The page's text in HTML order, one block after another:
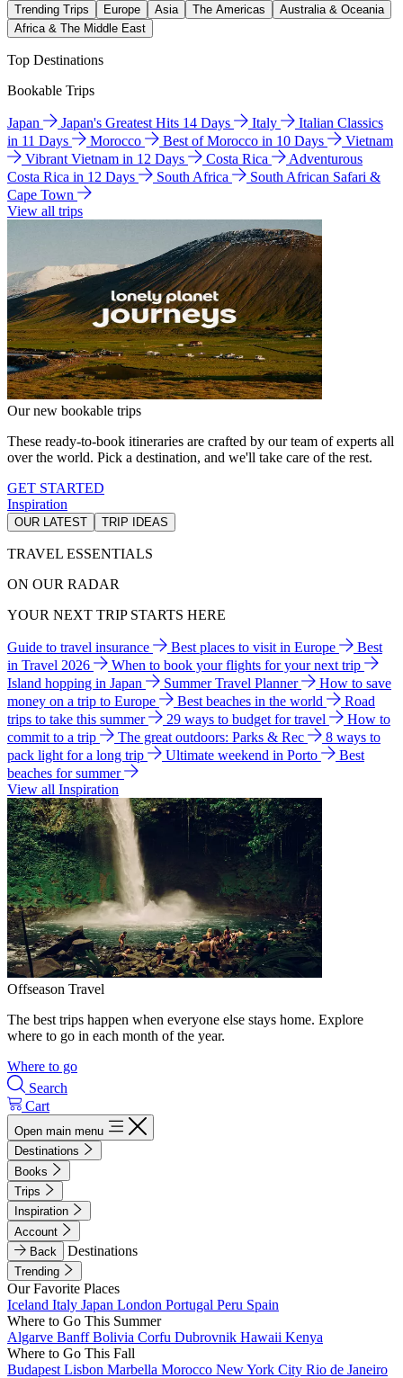
Trending Trips Europe Asia The Americas
Australia & Oceania
Africa & The Middle East
Top Destinations
Bookable Trips
Japan Japan's Greatest Hits 14 Days Italy
Italian Classics
in 11 Days
Morocco Best of Morocco in 10 Days
Vietnam
Vibrant Vietnam in 12 Days
Costa Rica
Adventurous
Costa Rica in 12 Days
South Africa
South African Safari &
Cape Town
View all trips
Our new bookable trips
These ready-to-book itineraries are crafted by our team of experts all
over the world. Pick a destination, and we'll take care of the rest.
GET STARTED
Inspiration
OUR LATEST TRIP IDEAS
TRAVEL ESSENTIALS
ON OUR RADAR
YOUR NEXT TRIP STARTS HERE
Guide to travel insurance Best places to visit in Europe
Best
in Travel 2026
When to book your flights for your next trip
Island hopping in Japan
Summer Travel Planner
How to save
money on a trip to Europe
Best beaches in the world
Road
trips to take this summer
29 ways to budget for travel
How to
commit to a trip
The great outdoors: Parks & Rec
8 ways to
pack light for a long trip
Ultimate weekend in Porto
Best
beaches for summer
View all Inspiration
Offseason Travel
The best trips happen when everyone else stays home. Explore
where to go in each month of the year.
Where to go
Search
Cart
Open main menu
Destinations
Books
Trips
Inspiration
Account
Back
Destinations
Trending
Our Favorite Places
Iceland Italy Japan London Portugal Peru Spain
Where to Go This Summer
Algarve BanffBolivia Corfu Dubrovnik Hawaii Kenya
Where to Go This Fall
Budapest Lisbon Marbella Morocco New York City Rio de Janeiro